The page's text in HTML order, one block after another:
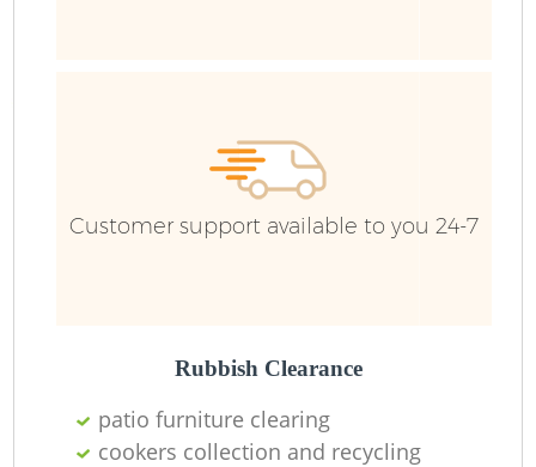
Customer support available to you 24-7
Rubbish Clearance
patio furniture clearing
cookers collection and recycling